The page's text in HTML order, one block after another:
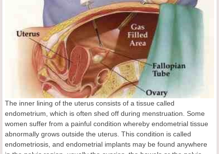
The inner lining of the uterus consists of a tissue called
endometrium, which is often shed off during menstruation. Some
women suffer from a painful condition whereby endometrial tissue
abnormally grows outside the uterus. This condition is called
endometriosis, and endometrial implants may be found anywhere